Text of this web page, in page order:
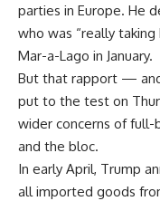
parties in Europe. He
who was “really
Mar-a-Lago in January.
But that rapport —
put to the test on
wider concerns of
and the bloc.
In early April, Trump
all imported goods